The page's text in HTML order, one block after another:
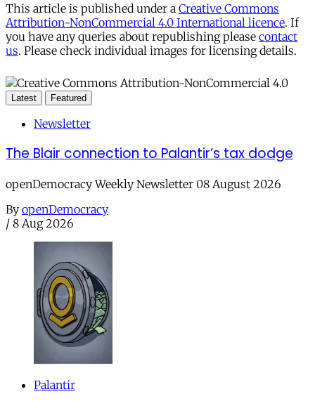
This article is published under a Creative Commons
Attribution-NonCommercial 4.0 International licence. If
you have any queries about republishing please contact
us. Please check individual images for licensing details.
Latest Featured
Newsletter
The Blair connection to Palantir’s tax dodge
openDemocracy Weekly Newsletter 08 August 2026
By openDemocracy
/ 8 Aug 2026
Palantir